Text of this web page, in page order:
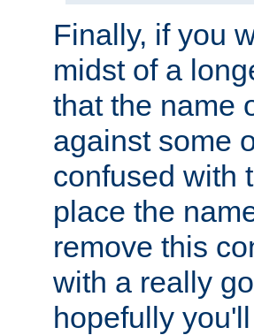
Finally, if you
midst of a
that the name
against some
confused with
place the
remove this
with a really
hopefully